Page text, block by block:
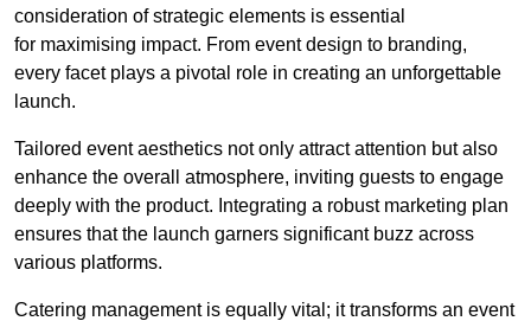
consideration of strategic elements is essential
for maximising impact. From event design to branding,
every facet plays a pivotal role in creating an unforgettable
launch.
Tailored event aesthetics not only attract attention but also
enhance the overall atmosphere, inviting guests to engage
deeply with the product. Integrating a robust marketing plan
ensures that the launch garners significant buzz across
various platforms.
Catering management is equally vital; it transforms an event